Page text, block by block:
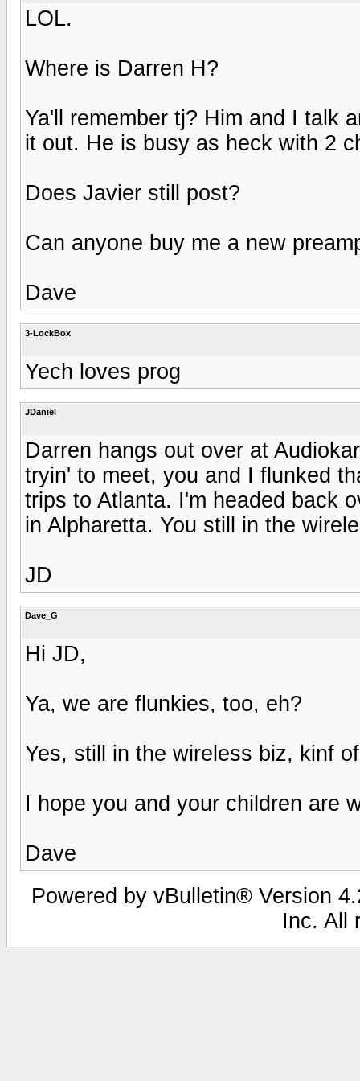
LOL.
Where is Darren H?
Ya'll remember tj? Him and I talk
it out. He is busy as heck with 2
Does Javier still post?
Can anyone buy me a new
Dave
3-LockBox
Yech loves prog
JDaniel
Darren hangs out over at
tryin' to meet, you and I flunked
trips to Atlanta. I'm headed back
in Alpharetta. You still in the
JD
Dave_G
Hi JD,
Ya, we are flunkies, too, eh?
Yes, still in the wireless biz, kinf
I hope you and your children are
Dave
Powered by vBulletin® Version
Inc. All